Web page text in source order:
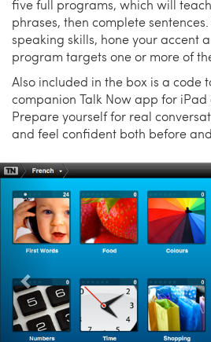
five full programs, which will
phrases, then complete
speaking skills, hone your accent
program targets one or more of
Also included in the box is a code
companion Talk Now app for iPad
Prepare yourself for real
and feel confident both before
Previous